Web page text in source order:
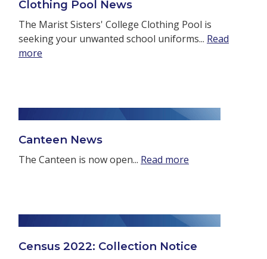
Clothing Pool News
The Marist Sisters' College Clothing Pool is
seeking your unwanted school uniforms... Read
more
Canteen News
The Canteen is now open... Read more
Census 2022: Collection Notice